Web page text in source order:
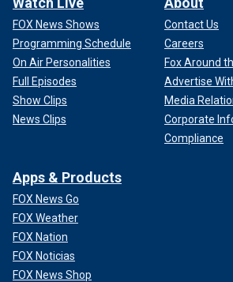
FOX News Shows
Programming Schedule
On Air Personalities
Full Episodes
Show Clips
News Clips
Contact Us
Careers
Fox Around
Advertise
Media
Corporate
Compliance
Apps & Products
FOX News Go
FOX Weather
FOX Nation
FOX Noticias
FOX News Shop